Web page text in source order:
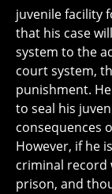
juvenile facility
that his case
system to the
court system,
punishment.
to seal his
consequences
However, if he
criminal record
prison, and